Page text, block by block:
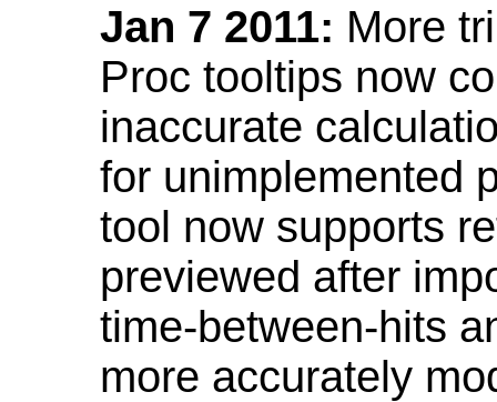
Jan 7 2011: More
Proc tooltips now
inaccurate
for unimplemented
tool now supports
previewed after
time-between-hits
more accurately